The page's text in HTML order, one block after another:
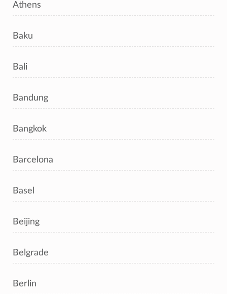
Athens
Baku
Bali
Bandung
Bangkok
Barcelona
Basel
Beijing
Belgrade
Berlin